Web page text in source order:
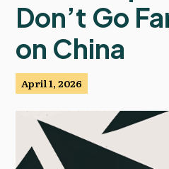
Don’t Go
on China
April 1, 2026